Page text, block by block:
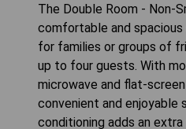
The Double Room - Non-
comfortable and
for families or groups of
up to four guests. With
microwave and flat-
convenient and enjoyable
conditioning adds an